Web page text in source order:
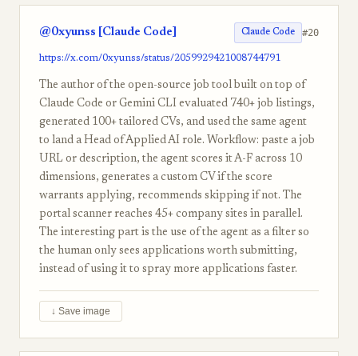
@0xyunss [Claude Code] Claude Code #20
https://x.com/0xyunss/status/2059929421008744791
The author of the open-source job tool built on top of
Claude Code or Gemini CLI evaluated 740+ job listings,
generated 100+ tailored CVs, and used the same agent
to land a Head of Applied AI role. Workflow: paste a job
URL or description, the agent scores it A-F across 10
dimensions, generates a custom CV if the score
warrants applying, recommends skipping if not. The
portal scanner reaches 45+ company sites in parallel.
The interesting part is the use of the agent as a filter so
the human only sees applications worth submitting,
instead of using it to spray more applications faster.
↓ Save image